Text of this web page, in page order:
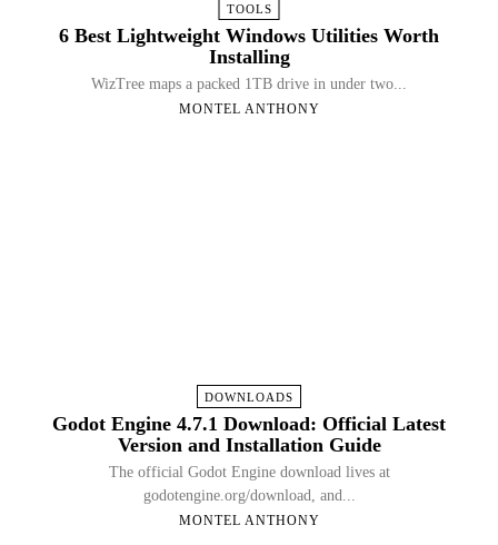
TOOLS
6 Best Lightweight Windows Utilities Worth
Installing
WizTree maps a packed 1TB drive in under two...
MONTEL ANTHONY
DOWNLOADS
Godot Engine 4.7.1 Download: Official Latest
Version and Installation Guide
The official Godot Engine download lives at
godotengine.org/download, and...
MONTEL ANTHONY